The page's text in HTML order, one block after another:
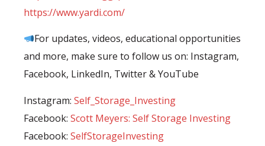
https://www.yardi.com/
For updates, videos, educational opportunities
and more, make sure to follow us on: Instagram,
Facebook, LinkedIn, Twitter & YouTube⠀
Instagram: Self_Storage_Investing
Facebook: Scott Meyers: Self Storage Investing
Facebook: SelfStorageInvesting